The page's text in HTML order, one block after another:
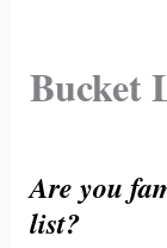
Bucket
Are you
list?